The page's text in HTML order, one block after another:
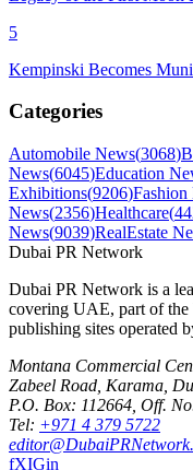
5
Kempinski Becomes
Categories
Automobile News(3068)
News(6045)Education
Exhibitions(9206)Fashion
News(2356)Healthcare(
News(9039)RealEstate
Dubai PR Network
Dubai PR Network is a
covering UAE, part of
publishing sites operated
Montana Commercial
Zabeel Road, Karama
P.O. Box: 112664 Off.
Tel: +971 4 379 5722
fXIGin